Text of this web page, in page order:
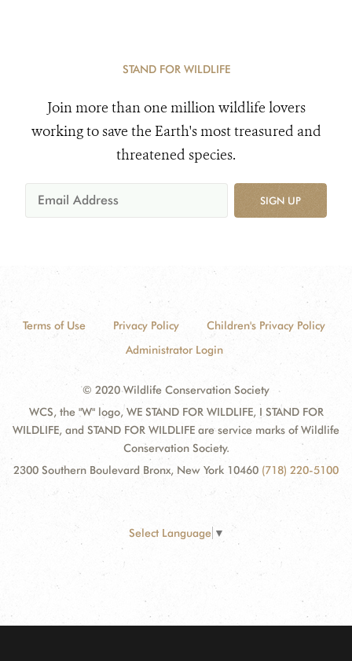
STAND FOR WILDLIFE
Join more than one million wildlife lovers
working to save the Earth's most treasured and
threatened species.
SIGN UP
Terms of Use Privacy Policy
Children's Privacy Policy
Administrator Login
© 2020 Wildlife Conservation Society
WCS, the "W" logo, WE STAND FOR WILDLIFE, I STAND FOR
WILDLIFE, and STAND FOR WILDLIFE are service marks of Wildlife
Conservation Society.
2300 Southern Boulevard Bronx, New York 10460 (718) 220-5100
Select Language ▼